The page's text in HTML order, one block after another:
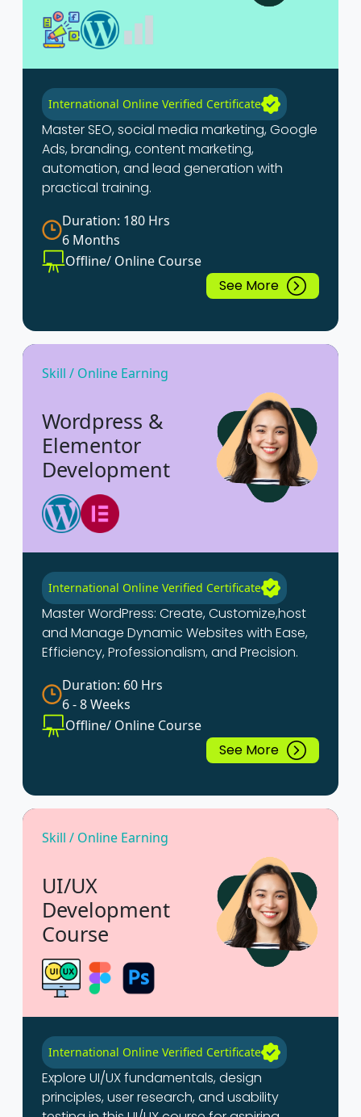
International Online Verified Certificate
Master SEO, social media marketing, Google
Ads, branding, content marketing,
automation, and lead generation with
practical training.
Duration: 180 Hrs
6 Months
Offline/ Online Course
See More
Skill / Online Earning
Wordpress &
Elementor
Development
International Online Verified Certificate
Master WordPress: Create, Customize,host
and Manage Dynamic Websites with Ease,
Efficiency, Professionalism, and Precision.
Duration: 60 Hrs
6 - 8 Weeks
Offline/ Online Course
See More
Skill / Online Earning
UI/UX
Development
Course
International Online Verified Certificate
Explore UI/UX fundamentals, design
principles, user research, and usability